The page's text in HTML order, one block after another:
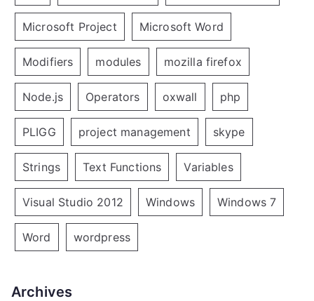
Microsoft Project Microsoft Word
Modifiers modules mozilla firefox
Node.js Operators oxwall php
PLIGG project management skype
Strings Text Functions Variables
Visual Studio 2012 Windows Windows 7
Word wordpress
Archives